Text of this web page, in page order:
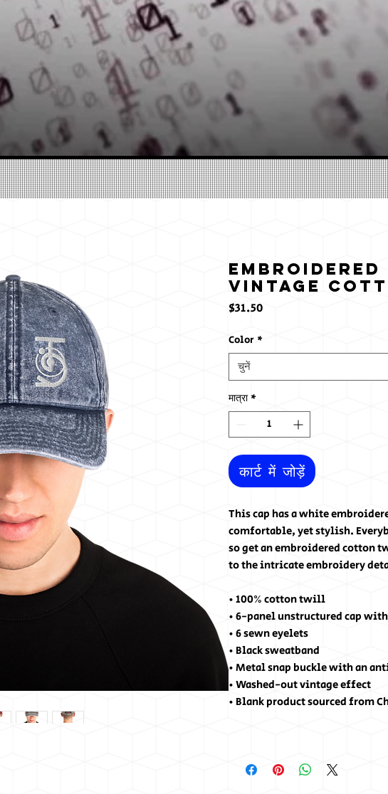
Embroidered
Vintage
$31.50मूल्य
Color *
चुनें
मात्रा *
कार्ट में जोड़ें
This cap has a white
comfortable, yet stylish.
so get an embroidered cotton
to the intricate embroidery
• 100% cotton twill
• 6-panel unstructured cap
• 6 sewn eyelets
• Black sweatband
• Metal snap buckle with an
• Washed-out vintage effect
• Blank product sourced from